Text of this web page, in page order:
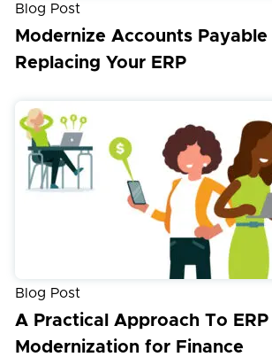
Blog Post
Modernize Accounts
Replacing Your ERP
Blog Post
A Practical Approach To ERP
Modernization for Finance